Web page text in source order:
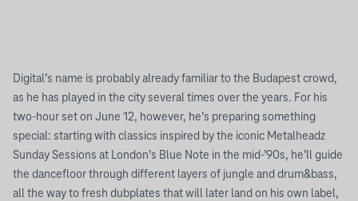
Digital’s name is probably already familiar to the Budapest crowd,
as he has played in the city several times over the years. For his
two-hour set on June 12, however, he’s preparing something
special: starting with classics inspired by the iconic Metalheadz
Sunday Sessions at London’s Blue Note in the mid-’90s, he’ll guide
the dancefloor through different layers of jungle and drum&bass,
all the way to fresh dubplates that will later land on his own label,